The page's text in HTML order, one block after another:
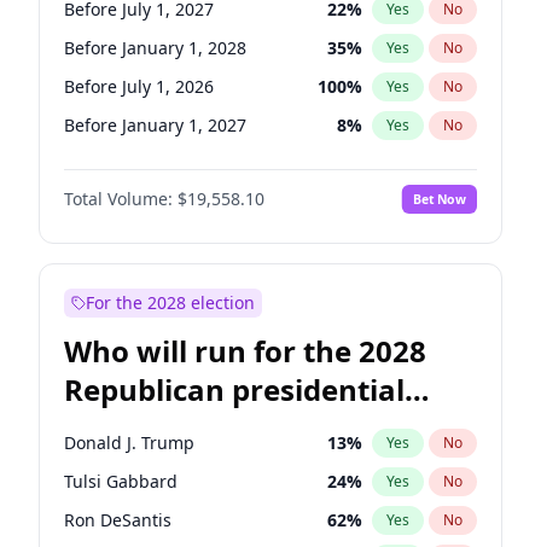
Before July 1, 2027 22% Yes No
Before January 1, 2028 35% Yes No
Before July 1, 2026 100% Yes No
Before January 1, 2027 8% Yes No
Total Volume: $19,558.10 Bet Now
For the 2028 election
Who will run for the 2028
Republican presidential
nomination?
Donald J. Trump 13% Yes No
Tulsi Gabbard 24% Yes No
Ron DeSantis 62% Yes No